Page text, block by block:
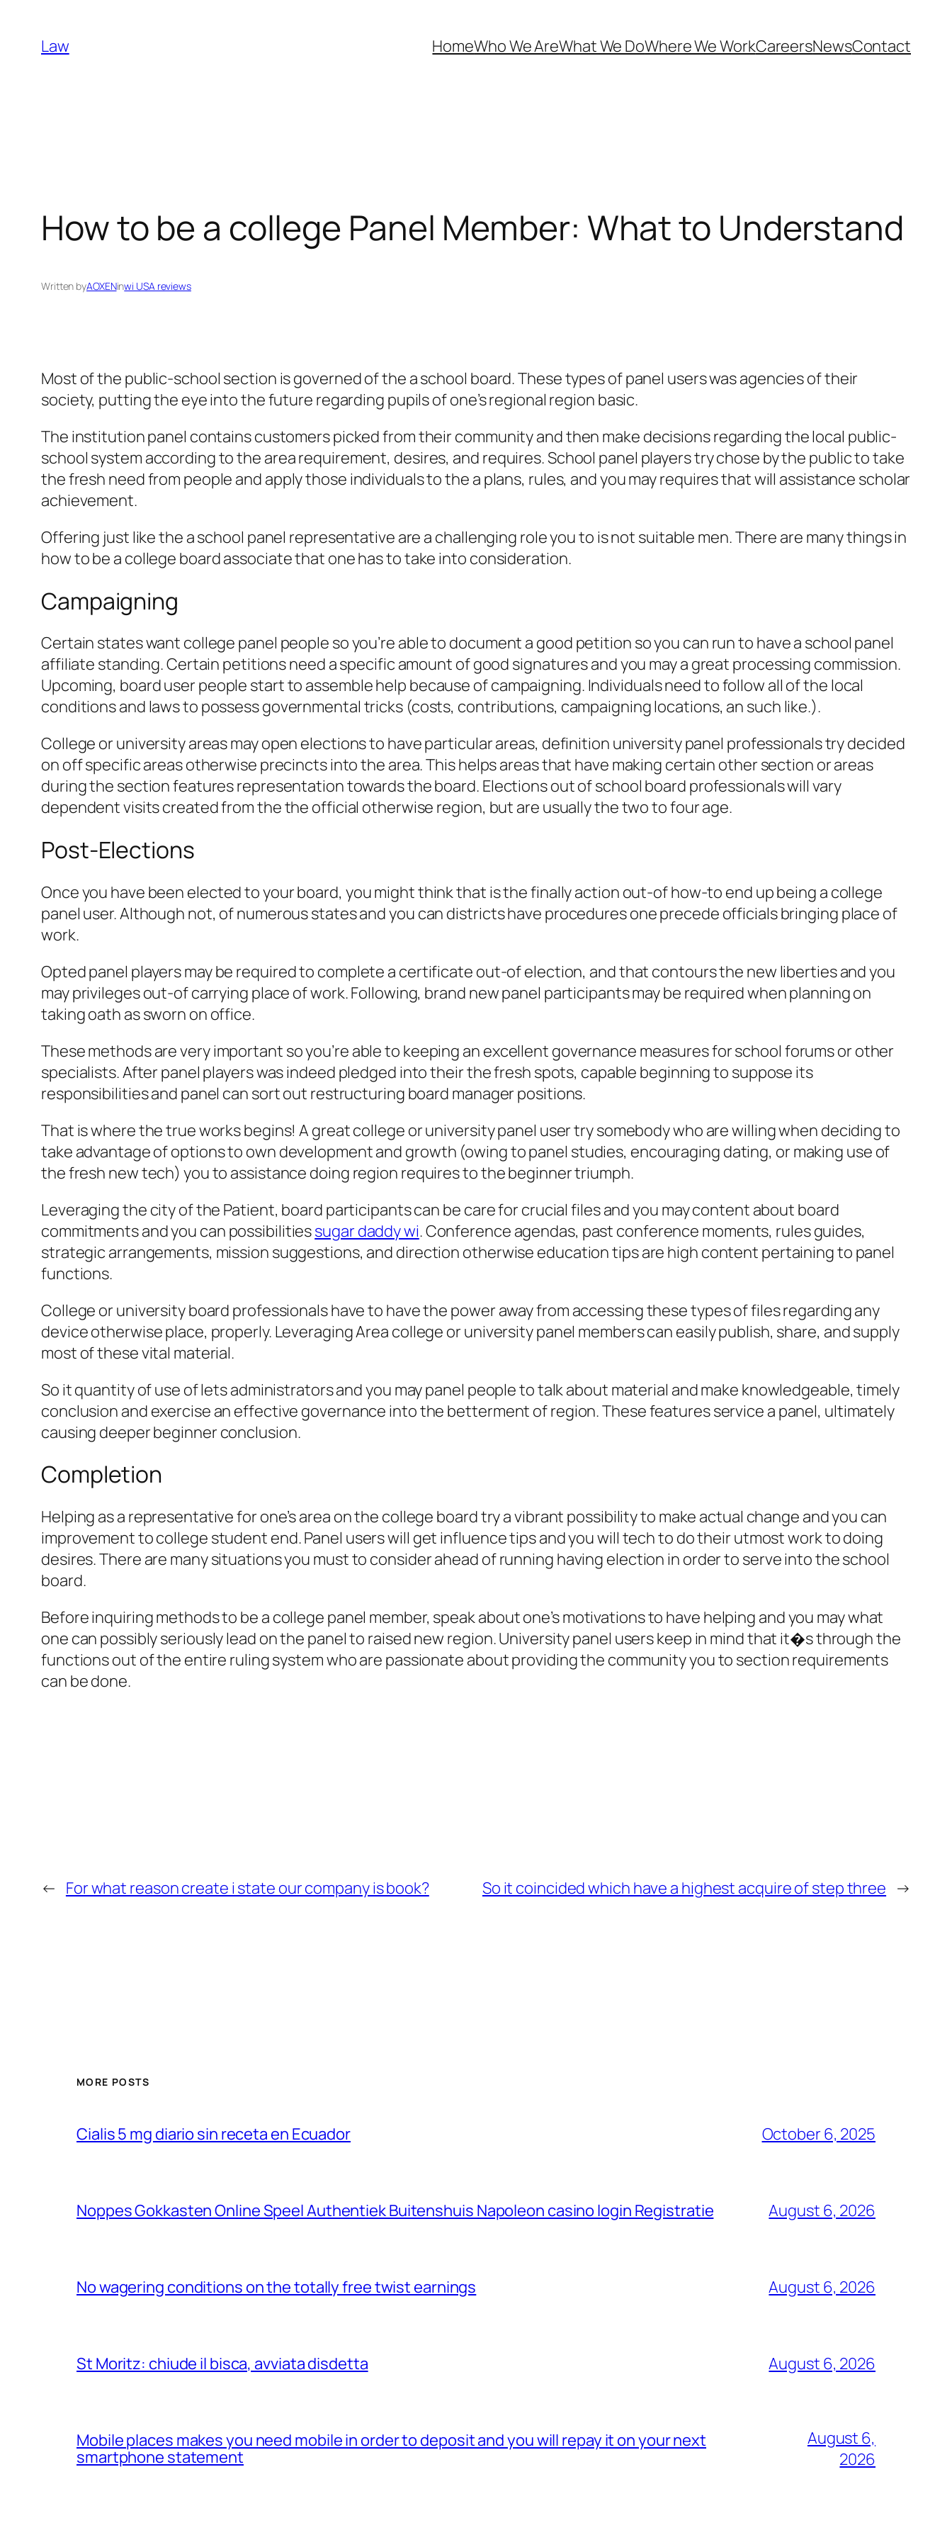
content
Law HomeWho We AreWhat We DoWhere We WorkCareersNewsContact
How to be a college Panel Member: What to Understand
Written byAOXENinwi USA reviews
Most of the public-school section is governed of the a school board. These types of panel users was agencies of their
society, putting the eye into the future regarding pupils of one’s regional region basic.
The institution panel contains customers picked from their community and then make decisions regarding the local public-
school system according to the area requirement, desires, and requires. School panel players try chose by the public to take
the fresh need from people and apply those individuals to the a plans, rules, and you may requires that will assistance scholar
achievement.
Offering just like the a school panel representative are a challenging role you to is not suitable men. There are many things in
how to be a college board associate that one has to take into consideration.
Campaigning
Certain states want college panel people so you’re able to document a good petition so you can run to have a school panel
affiliate standing. Certain petitions need a specific amount of good signatures and you may a great processing commission.
Upcoming, board user people start to assemble help because of campaigning. Individuals need to follow all of the local
conditions and laws to possess governmental tricks (costs, contributions, campaigning locations, an such like.).
College or university areas may open elections to have particular areas, definition university panel professionals try decided
on off specific areas otherwise precincts into the area.This helps areas that have making certain other section or areas
during the section features representation towards the board. Elections out of school board professionals will vary
dependent visits created from the the official otherwise region, but are usually the two to four age.
Post-Elections
Once you have been elected to your board, you might think that is the finally action out-of how-to end up being a college
panel user. Although not, of numerous states and you can districts have procedures one precede officials bringing place of
work.
Opted panel players may be required to complete a certificate out-of election, and that contours the new liberties and you
may privileges out-of carrying place of work. Following, brand new panel participants may be required when planning on
taking oath as sworn on office.
These methods are very important so you’re able to keeping an excellent governance measures for school forums or other
specialists. After panel players was indeed pledged into their the fresh spots, capable beginning to suppose its
responsibilities and panel can sort out restructuring board manager positions.
That is where the true works begins! A great college or university panel user try somebody who are willing when deciding to
take advantage of options to own development and growth (owing to panel studies, encouraging dating, or making use of
the fresh new tech) you to assistance doing region requires to the beginner triumph.
Leveraging the city of the Patient, board participants can be care for crucial files and you may content about board
commitments and you can possibilitiessugar daddy wi. Conference agendas, past conference moments, rules guides,
strategic arrangements, mission suggestions, and direction otherwise education tips are high content pertaining to panel
functions.
College or university board professionals have to have the power away from accessing these types of files regarding any
device otherwise place, properly. Leveraging Area college or university panel members can easily publish, share, and supply
most of these vital material.
So it quantity of use of lets administrators and you may panel people to talk about material and make knowledgeable, timely
conclusion and exercise an effective governance into the betterment of region. These features service a panel, ultimately
causing deeper beginner conclusion.
Completion
Helping as a representative for one’s area on the college board try a vibrant possibility to make actual change and you can
improvement to college student end. Panel users will get influence tips and you will tech to do their utmost work to doing
desires. There are many situations you must to consider ahead of running having election in order to serve into the school
board.
Before inquiring methods to be a college panel member, speak about one’s motivations to have helping and you may what
one can possibly seriously lead on the panel to raised new region. University panel users keep in mind that it�s through the
functions out of the entire ruling system who are passionate about providing the community you to section requirements
can be done.
← For what reason create i state our company is book? So it coincided which have a highest acquire of step three →
MORE POSTS
Cialis 5 mg diario sin receta en Ecuador October 6, 2025
Noppes Gokkasten Online Speel Authentiek Buitenshuis Napoleon casino login Registratie August 6, 2026
No wagering conditions on the totally free twist earnings August 6, 2026
St Moritz: chiude il bisca, avviata disdetta August 6, 2026
Mobile places makes you need mobile in order to deposit and you will repay it on your next
smartphone statement
August 6,
2026